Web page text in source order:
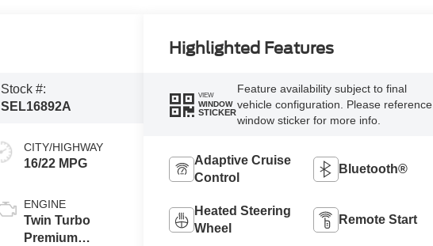
Stock #:
SEL16892A
CITY/HIGHWAY
16/22 MPG
ENGINE
Twin Turbo
Premium
Highlighted Features
VIEW
WINDOW
STICKER
Feature availability subject to final
vehicle configuration. Please reference
window sticker for more info.
Adaptive Cruise
Control
Bluetooth®
Heated Steering
Wheel
Remote Start